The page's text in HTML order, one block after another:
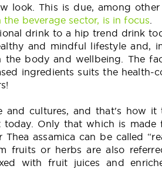
look. This is due, among
beverage sector, is in focus
drink to a hip trend drink
and mindful lifestyle and,
the body and wellbeing. The
ingredients suits the health-
and cultures, and that's how it
Only that which is made
Thea assamica can be called
fruits or herbs are also
with fruit juices and